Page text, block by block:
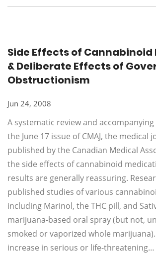
Side Effects of Cannabinoid
& Deliberate Effects of
Obstructionism
Jun 24, 2008
A systematic review and
the June 17 issue of CMAJ, the medical
published by the Canadian Medical
the side effects of cannabinoid
results are generally reassuring.
published studies of various
including Marinol, the THC pill, and
marijuana-based oral spray (but not,
smoked or vaporized whole
increase in serious or life-threatening…